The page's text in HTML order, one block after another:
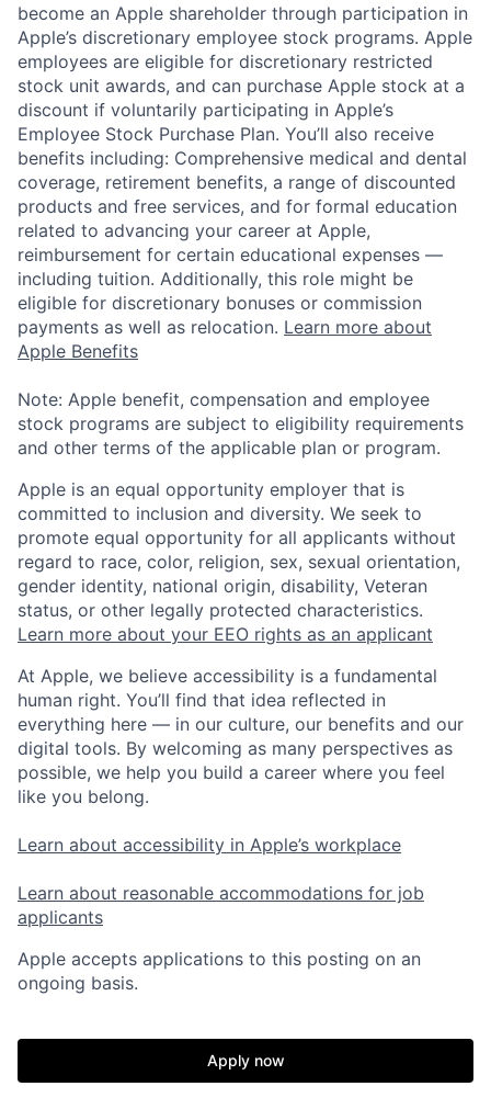
become an Apple shareholder through participation in
Apple’s discretionary employee stock programs. Apple
employees are eligible for discretionary restricted
stock unit awards, and can purchase Apple stock at a
discount if voluntarily participating in Apple’s
Employee Stock Purchase Plan. You’ll also receive
benefits including: Comprehensive medical and dental
coverage, retirement benefits, a range of discounted
products and free services, and for formal education
related to advancing your career at Apple,
reimbursement for certain educational expenses —
including tuition. Additionally, this role might be
eligible for discretionary bonuses or commission
payments as well as relocation. Learn more about
Apple Benefits
Note: Apple benefit, compensation and employee
stock programs are subject to eligibility requirements
and other terms of the applicable plan or program.
Apple is an equal opportunity employer that is
committed to inclusion and diversity. We seek to
promote equal opportunity for all applicants without
regard to race, color, religion, sex, sexual orientation,
gender identity, national origin, disability, Veteran
status, or other legally protected characteristics.
Learn more about your EEO rights as an applicant
At Apple, we believe accessibility is a fundamental
human right. You’ll find that idea reflected in
everything here — in our culture, our benefits and our
digital tools. By welcoming as many perspectives as
possible, we help you build a career where you feel
like you belong.
Learn about accessibility in Apple’s workplace
Learn about reasonable accommodations for job
applicants
Apple accepts applications to this posting on an
ongoing basis.
Apply now